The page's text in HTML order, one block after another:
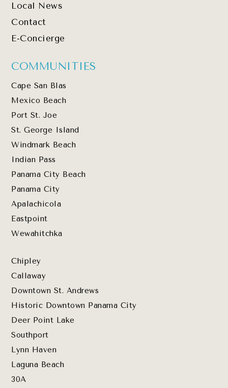
Local News
Contact
E-Concierge
COMMUNITIES
Cape San Blas
Mexico Beach
Port St. Joe
St. George Island
Windmark Beach
Indian Pass
Panama City Beach
Panama City
Apalachicola
Eastpoint
Wewahitchka
Chipley
Callaway
Downtown St. Andrews
Historic Downtown Panama City
Deer Point Lake
Southport
Lynn Haven
Laguna Beach
30A